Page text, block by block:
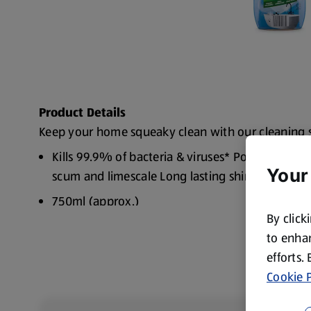
Product Details
Keep your home squeaky clean with our cleaning
Kills 99.9% of bacteria & viruses* Power
scum and limescale Long lasting shine
750ml (approx.)
By
to
efforts.
Cookie